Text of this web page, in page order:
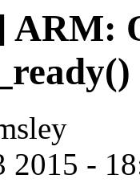
ARM:
2015 -